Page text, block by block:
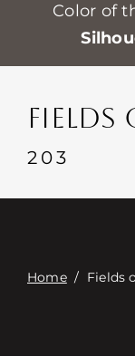
Stores
Events
Contacte con
Color of
FIELDS
203
Home/ Fields